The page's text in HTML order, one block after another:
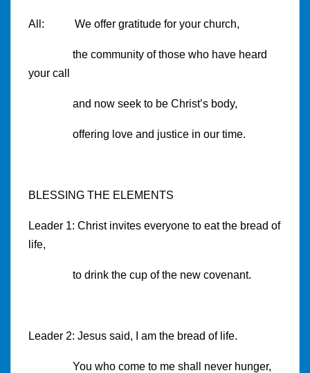
All: We offer gratitude for your church,
the community of those who have heard
your call
and now seek to be Christ’s body,
offering love and justice in our time.
BLESSING THE ELEMENTS
Leader 1: Christ invites everyone to eat the bread of
life,
to drink the cup of the new covenant.
Leader 2: Jesus said, I am the bread of life.
You who come to me shall never hunger,